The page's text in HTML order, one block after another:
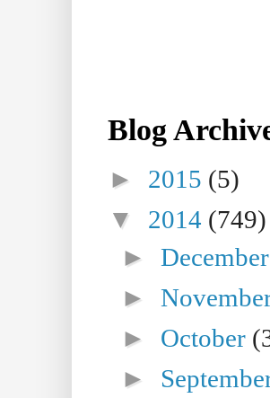
Blog
► 2015 (5)
▼ 2014 (749)
►December
►
► October
►